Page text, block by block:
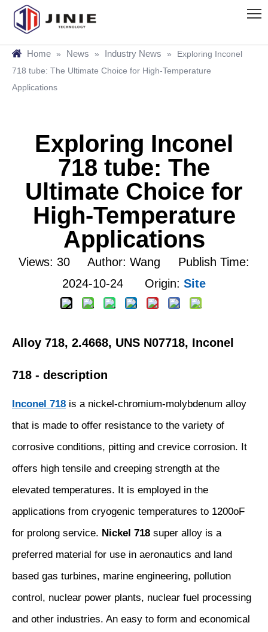
Home » News » Industry News »
Exploring Inconel
718 tube: The Ultimate Choice for High-Temperature
Applications
Exploring Inconel
718 tube: The
Ultimate Choice for
High-Temperature
Applications
Views: 30 Author: Wang Publish Time:
2024-10-24 Origin: Site
Alloy 718, 2.4668, UNS N07718, Inconel
718 - description
Inconel 718 is a nickel-chromium-molybdenum alloy
that is made to offer resistance to the variety of
corrosive conditions, pitting and crevice corrosion. It
offers high tensile and creeping strength at the
elevated temperatures. It is employed in the
applications from cryogenic temperatures to 1200oF
for prolong service. Nickel 718 super alloy is a
preferred material for use in aeronautics and land
based gas turbines, marine engineering, pollution
control, nuclear power plants, nuclear fuel processing
and other industries. An easy to form and economical